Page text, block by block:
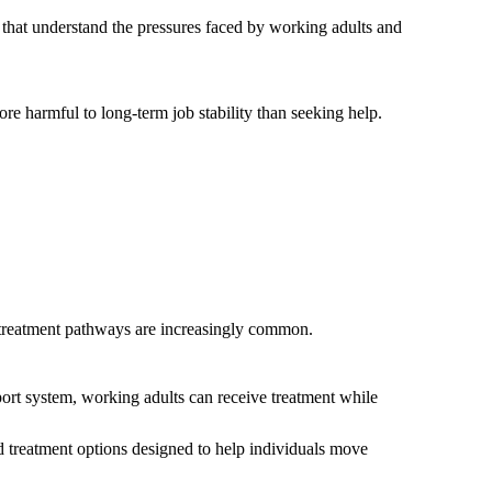
understand the pressures faced by working adults and
harmful to long-term job stability than seeking help.
pathways are increasingly common.
system, working adults can receive treatment while
treatment options designed to help individuals move